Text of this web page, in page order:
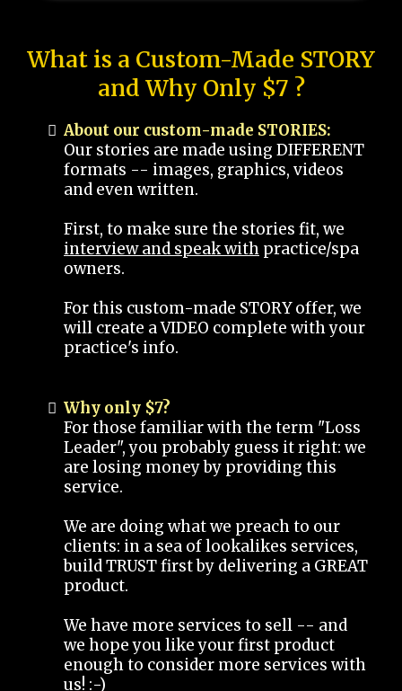
What is a Custom-Made STORY
and Why Only $7 ?
About our custom-made STORIES:
Our stories are made using DIFFERENT
formats -- images, graphics, videos
and even written.
First, to make sure the stories fit, we
interview and speak with practice/spa
owners.
For this custom-made STORY offer, we
will create a VIDEO complete with your
practice's info.
Why only $7?
For those familiar with the term "Loss
Leader", you probably guess it right: we
are losing money by providing this
service.
We are doing what we preach to our
clients: in a sea of lookalikes services,
build TRUST first by delivering a GREAT
product.
We have more services to sell -- and
we hope you like your first product
enough to consider more services with
us! :-)